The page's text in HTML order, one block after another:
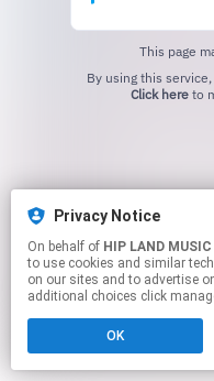
Privacy Notice
On behalf of HIP LAND
to use cookies and similar
on our sites and to advertise
additional choices click
OK
This page
Click hereto